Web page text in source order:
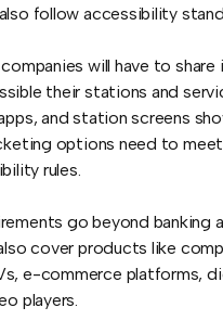
follow accessibility
will have to share
their stations and
and station screens
options need to
rules.
go beyond banking
cover products like
e-commerce platforms,
players.